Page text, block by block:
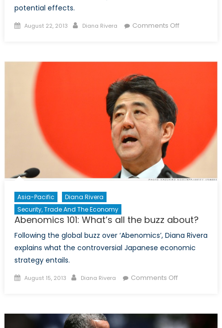
potential effects.
Posted
August 22, 2013 Author
Diana Rivera Comments Offon
Asia-Pacific
Diana Rivera
Security, Trade And The Economy
Abenomics 101: What’s all the buzz about?
Following the global buzz over ‘Abenomics’, Diana Rivera
explains what the controversial Japanese economic
strategy entails.
Posted
August 15, 2013 Author
Diana Rivera Comments Offon
all